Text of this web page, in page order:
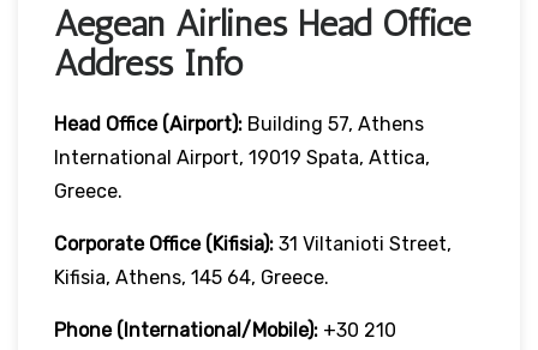
Aegean Airlines Head Office
Address Info
Head Office (Airport): Building 57, Athens
International Airport, 19019 Spata, Attica,
Greece.
Corporate Office (Kifisia): 31 Viltanioti Street,
Kifisia, Athens, 145 64, Greece.
Phone (International/Mobile): +30 210